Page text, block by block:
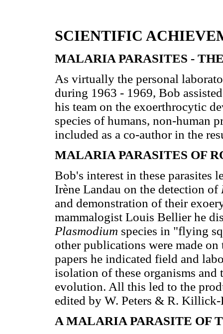
SCIENTIFIC
MALARIA PARASITES -
As virtually the personal
during 1963 - 1969, Bob
his team on the exoerthrocytic
species of humans, non-human
included as a co-author in the
MALARIA PARASITES OF
Bob's interest in these parasites
Irène Landau on the detection of
and demonstration of their
mammalogist Louis Bellier he
Plasmodium species in "flying
other publications were made
papers he indicated field and
isolation of these organisms
evolution. All this led to the
edited by W. Peters & R.
A MALARIA PARASITE OF